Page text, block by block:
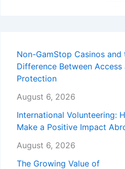
Non-GamStop Casinos and
Difference Between Access
Protection
August 6, 2026
International Volunteering:
Make a Positive Impact
August 6, 2026
The Growing Value of